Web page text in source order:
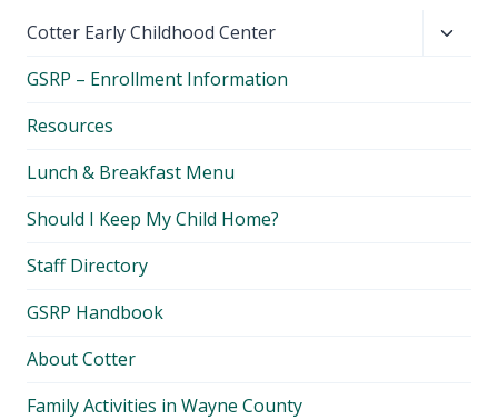
Cotter Early Childhood Center
GSRP – Enrollment Information
Resources
Lunch & Breakfast Menu
Should I Keep My Child Home?
Staff Directory
GSRP Handbook
About Cotter
Family Activities in Wayne County